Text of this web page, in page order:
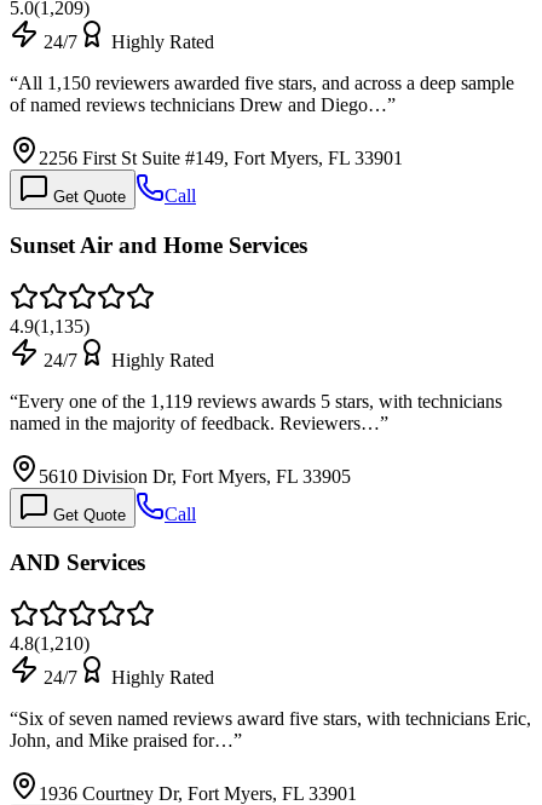
5.0(1,209)
24/7
Highly Rated
“All 1,150 reviewers awarded five stars, and across a deep sample
of named reviews technicians Drew and Diego…”
2256 First St Suite #149, Fort Myers, FL 33901
Get Quote Call
Sunset Air and Home Services
4.9(1,135)
24/7
Highly Rated
“Every one of the 1,119 reviews awards 5 stars, with technicians
named in the majority of feedback. Reviewers…”
5610 Division Dr, Fort Myers, FL 33905
Get Quote Call
AND Services
4.8(1,210)
24/7
Highly Rated
“Six of seven named reviews award five stars, with technicians Eric,
John, and Mike praised for…”
1936 Courtney Dr, Fort Myers, FL 33901